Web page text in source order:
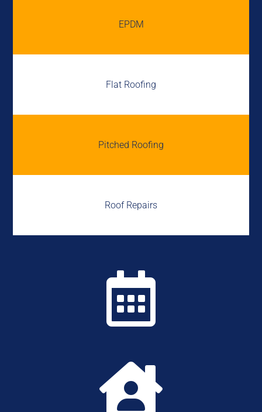
EPDM
Flat Roofing
Pitched Roofing
Roof Repairs

